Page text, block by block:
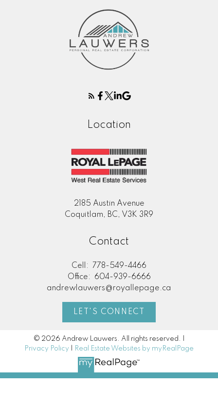
Location
2185 Austin Avenue
Coquitlam, BC, V3K 3R9
Contact
Cell:
778-549-4466
Office:
604-939-6666
andrewlauwers@royallepage.ca
LET'S CONNECT
© 2026 Andrew Lauwers. All rights reserved. |
Privacy Policy
Real Estate Websites by myRealPage